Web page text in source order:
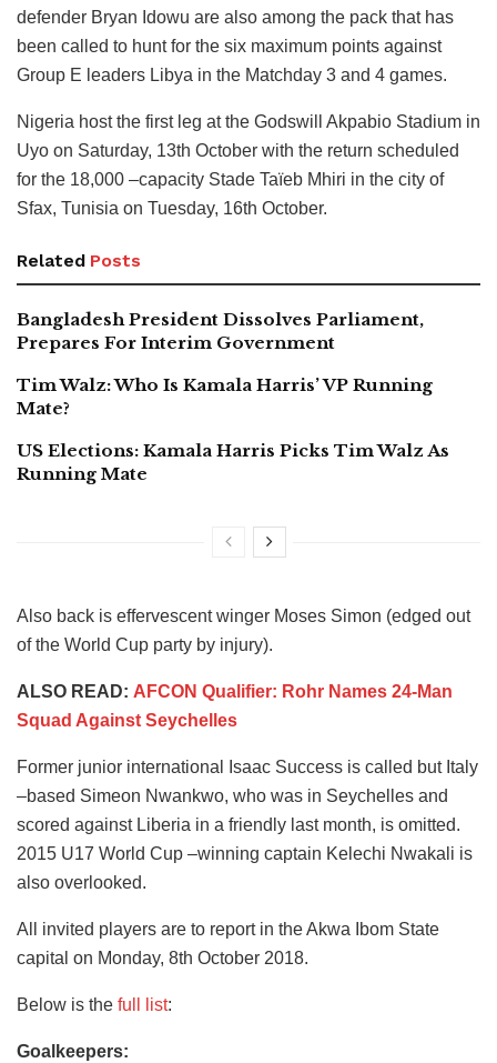
defender Bryan Idowu are also among the pack that has
been called to hunt for the six maximum points against
Group E leaders Libya in the Matchday 3 and 4 games.
Nigeria host the first leg at the Godswill Akpabio Stadium in
Uyo on Saturday, 13th October with the return scheduled
for the 18,000 –capacity Stade Taïeb Mhiri in the city of
Sfax, Tunisia on Tuesday, 16th October.
Related Posts
Bangladesh President Dissolves Parliament,
Prepares For Interim Government
Tim Walz: Who Is Kamala Harris’ VP Running
Mate?
US Elections: Kamala Harris Picks Tim Walz As
Running Mate
Also back is effervescent winger Moses Simon (edged out
of the World Cup party by injury).
ALSO READ: AFCON Qualifier: Rohr Names 24-Man
Squad Against Seychelles
Former junior international Isaac Success is called but Italy
–based Simeon Nwankwo, who was in Seychelles and
scored against Liberia in a friendly last month, is omitted.
2015 U17 World Cup –winning captain Kelechi Nwakali is
also overlooked.
All invited players are to report in the Akwa Ibom State
capital on Monday, 8th October 2018.
Below is the full list:
Goalkeepers: